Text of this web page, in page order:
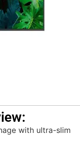
with ultra-slim